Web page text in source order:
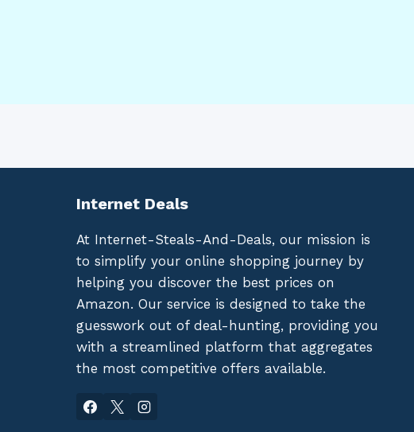
Internet Deals
At Internet-Steals-And-Deals, our mission is
to simplify your online shopping journey by
helping you discover the best prices on
Amazon. Our service is designed to take the
guesswork out of deal-hunting, providing you
with a streamlined platform that aggregates
the most competitive offers available.